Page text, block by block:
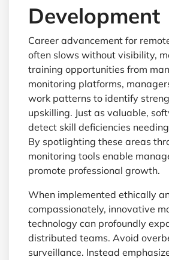
Development
Career advancement for
often slows without visibility,
training opportunities from
monitoring platforms,
work patterns to identify
upskilling. Just as valuable,
detect skill deficiencies
By spotlighting these areas
monitoring tools enable
promote professional growth.
When implemented ethically
compassionately, innovative
technology can profoundly
distributed teams. Avoid
surveillance. Instead